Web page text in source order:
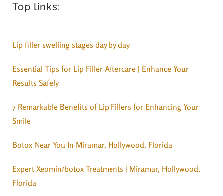
Top links:
Lip filler swelling stages day by day
Essential Tips for Lip Filler Aftercare | Enhance Your
Results Safely
7 Remarkable Benefits of Lip Fillers for Enhancing Your
Smile
Botox Near You In Miramar, Hollywood, Florida
Expert Xeomin/botox Treatments | Miramar, Hollywood,
Florida